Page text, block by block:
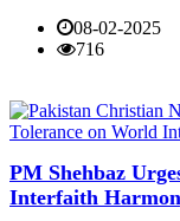
08-02-2025
716
PM Shehbaz
Interfaith